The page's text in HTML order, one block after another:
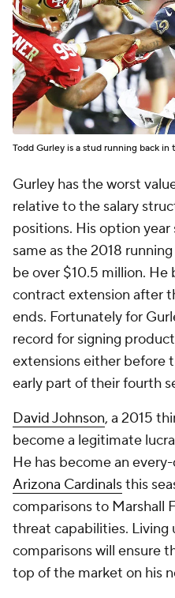
Todd Gurley is a stud running back
Gurley has the worst
relative to the salary
positions. His option year
same as the 2018
be over $10.5 million. He
contract extension after
ends. Fortunately for
record for signing
extensions either before
early part of their fourth
David Johnson, a 2015
become a legitimate
He has become an
Arizona Cardinalsthis
comparisons to Marshall
threat capabilities.
comparisons will ensure
top of the market on his